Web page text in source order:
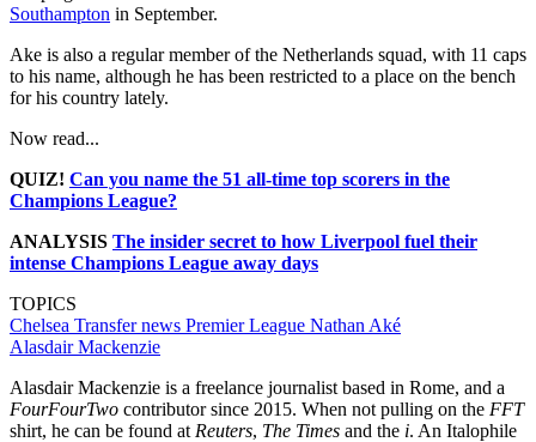
Southampton in September.
Ake is also a regular member of the Netherlands squad, with 11 caps
to his name, although he has been restricted to a place on the bench
for his country lately.
Now read...
QUIZ! Can you name the 51 all-time top scorers in the
Champions League?
ANALYSIS The insider secret to how Liverpool fuel their
intense Champions League away days
TOPICS
Chelsea Transfer news Premier League Nathan Aké
Alasdair Mackenzie
Alasdair Mackenzie is a freelance journalist based in Rome, and a
FourFourTwo contributor since 2015. When not pulling on the FFT
shirt, he can be found at Reuters, The Times and the i. An Italophile